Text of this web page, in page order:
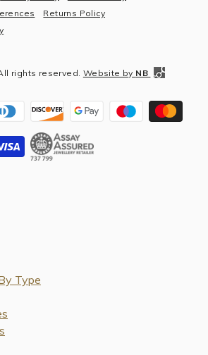
Returns Policy
rights reserved. Website by NB
Type